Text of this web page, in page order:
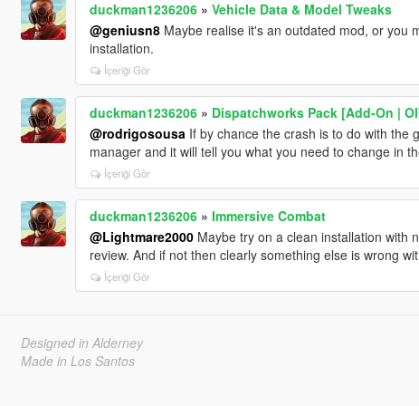
duckman1236206» Vehicle Data & Model Tweaks
@geniusn8Maybe realise it's an outdated mod, or you
installation.
İçeriği Gör
duckman1236206» Dispatchworks Pack [Add-On |
@rodrigosousa If by chance the crash is to do with the
manager and it will tell you what you need to change in
İçeriği Gör
duckman1236206» Immersive Combat
@Lightmare2000Maybe try on a clean installation with
review. And if not then clearly something else is wrong
İçeriği Gör
Designed in Alderney
Made in Los Santos